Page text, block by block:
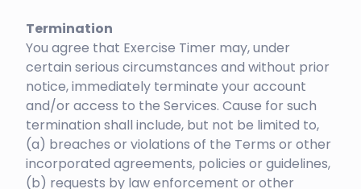
Termination
You agree that Exercise Timer may, under
certain serious circumstances and without prior
notice, immediately terminate your account
and/or access to the Services. Cause for such
termination shall include, but not be limited to,
(a) breaches or violations of the Terms or other
incorporated agreements, policies or guidelines,
(b) requests by law enforcement or other